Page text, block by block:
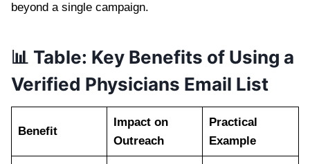
beyond a single campaign.
📊 Table: Key Benefits of Using a
Verified Physicians Email List
Benefit
Impact on
Outreach
Practical
Example